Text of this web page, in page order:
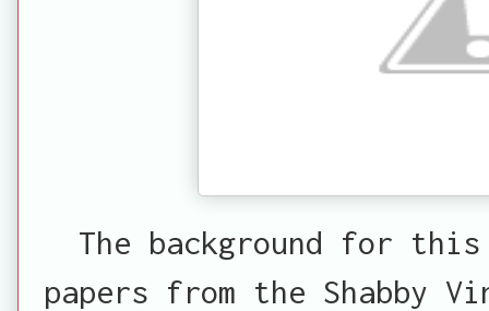
The background for
papers from the Shabby